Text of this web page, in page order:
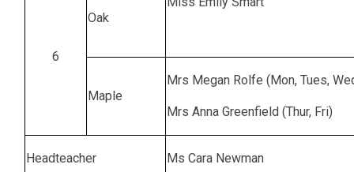
6
Oak
Maple
Mrs Megan Rolfe (Mon, Tues,
Mrs Anna Greenfield (Thur, Fri)
Headteacher Ms Cara Newman